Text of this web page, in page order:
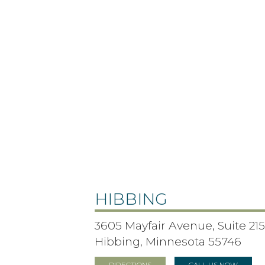
HIBBING
3605 Mayfair Avenue, Suite
Hibbing, Minnesota 55746